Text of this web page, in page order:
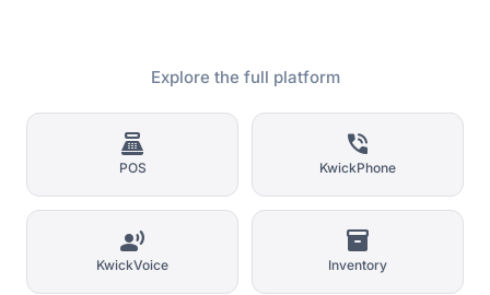
Explore the full platform
point_of_sale
POS
phone_in_talk
KwickPhone
record_voice_over
KwickVoice
inventory_2
Inventory